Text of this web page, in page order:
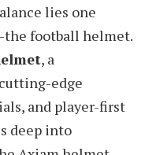
lies one
football helmet.
, a
edge
and player-first
deep into